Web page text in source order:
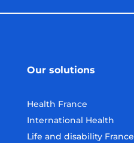
Our solutions
Health France
International Health
Life and disability France